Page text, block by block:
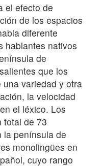
el efecto de
de los espacios
diferente
hablantes nativos
de
que los
variedad y otra
la velocidad
el léxico. Los
total de 73
la península de
monolingües en
cuyo rango